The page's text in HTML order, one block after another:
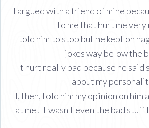
I argued with a friend of mine
to me that hurt me very
I told him to stop but he kept on
jokes way below the
It hurt really bad because he said
about my
I, then, told him my opinion on him
at me! It wasn't even the bad stuff